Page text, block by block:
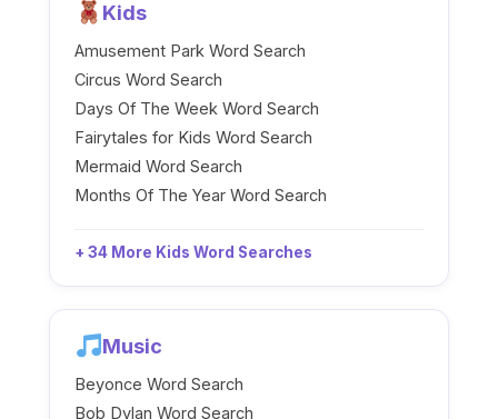
Kids
Amusement Park Word Search
Circus Word Search
Days Of The Week Word Search
Fairytales for Kids Word Search
Mermaid Word Search
Months Of The Year Word Search
+ 34 More Kids Word Searches
Music
Beyonce Word Search
Bob Dylan Word Search